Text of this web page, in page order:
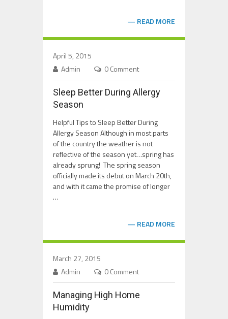
READ MORE
April 5, 2015
Admin
0 Comment
Sleep Better During Allergy
Season
Helpful Tips to Sleep Better During
Allergy Season Although in most parts
of the country the weather is not
reflective of the season yet…spring has
already sprung! The spring season
officially made its debut on March 20th,
and with it came the promise of longer
…
READ MORE
March 27, 2015
Admin
0 Comment
Managing High Home
Humidity